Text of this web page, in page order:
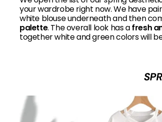
your wardrobe right now. We have
white blouse underneath and then
palette. The overall look has afresh
together white and green colors will